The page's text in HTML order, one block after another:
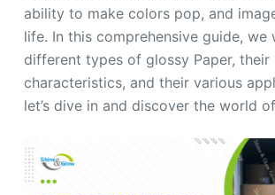
ability to make colors pop, and
life. In this comprehensive guide, we
different types of glossy Paper, their
characteristics, and their various
let’s dive in and discover the world